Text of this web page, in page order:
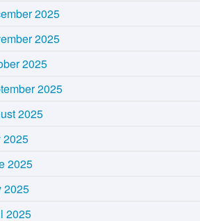
2025
2025
2025
2025
2025
2025
2025
2025
2025